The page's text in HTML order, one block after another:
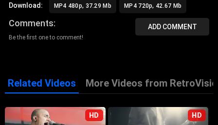
Download: MP4 480p, 37.29 Mb MP4 720p, 42.67 Mb
ADD COMMENT
Comments
Be the first one to comment!
Related Videos More Videos from
HD HD